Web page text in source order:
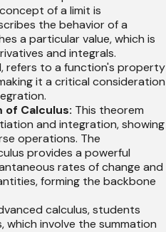
of a limit is
the behavior of a
a particular value, which is
and integrals.
refers to a function's property
it a critical consideration
of Calculus: This theorem
and integration, showing
operations. The
provides a powerful
rates of change and
forming the backbone
calculus, students
which involve the summation